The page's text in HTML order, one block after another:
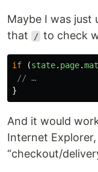
Maybe I was just
that
/ to check
if (state. page.
// …
}
And it would
Internet
“checkout/